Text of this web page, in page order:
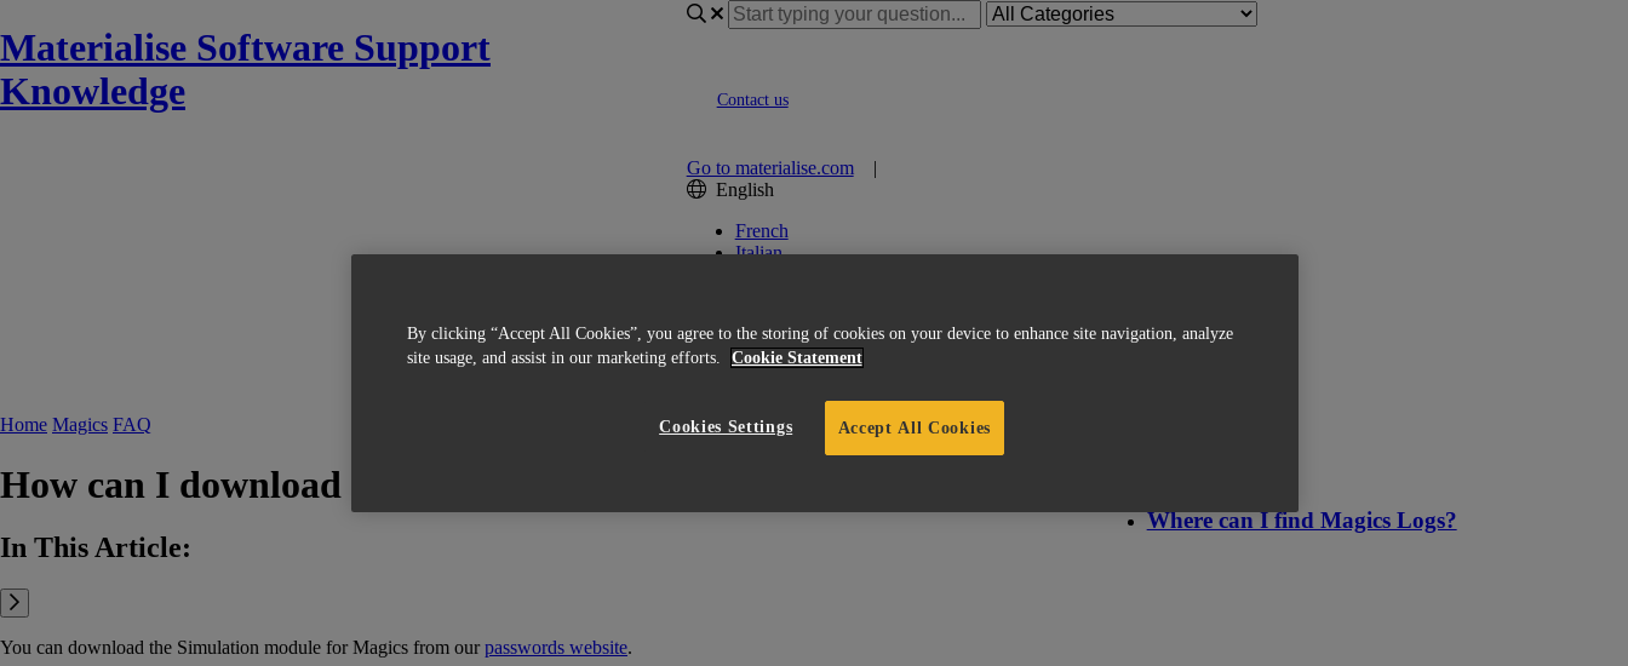
Materialise Software Support
Knowledge
Contact us
Go to materialise.com|
English
French
Italian
Japanese
German
Home Magics FAQ
How can I download the Simulation module for Magics?
In This Article:
You can download the Simulation module for Magics from ourpasswords website.
Where can I find Magics Logs?
By clicking “Accept All Cookies”, you agree to the storing of cookies on your device to enhance site navigation, analyze
site usage, and assist in our marketing efforts.
Cookie Statement
Accept All Cookies
Cookies Settings